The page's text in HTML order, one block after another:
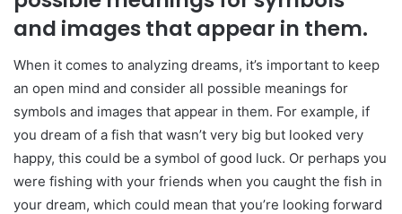
and images that appear in them.
When it comes to analyzing dreams, it’s important to keep
an open mind and consider all possible meanings for
symbols and images that appear in them. For example, if
you dream of a fish that wasn’t very big but looked very
happy, this could be a symbol of good luck. Or perhaps you
were fishing with your friends when you caught the fish in
your dream, which could mean that you’re looking forward